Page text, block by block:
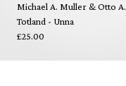
Michael A. Muller & Otto A.
Totland - Unna
£25.00